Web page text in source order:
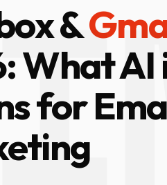
&
What AI
for